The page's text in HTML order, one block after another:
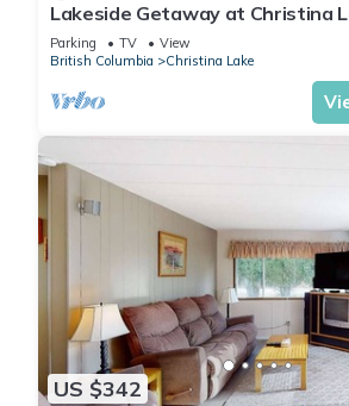
Lakeside Getaway at Christina
Parking TV
View
British Columbia
Christina Lake
US $342